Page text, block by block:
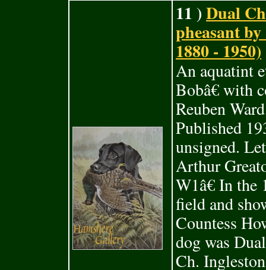
11 )Dual
pheasant
1880 - 1950)
An aquatint
Bobâ€ with
Reuben
Published
unsigned.
Arthur
W1â€ In
field and
Countess
dog was
Ch.